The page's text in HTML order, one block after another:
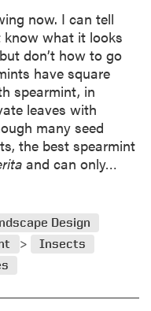
now. I can tell
know what it looks
don’t how to go
have square
spearmint, in
leaves with
many seed
the best spearmint
and can only…
Design
Insects